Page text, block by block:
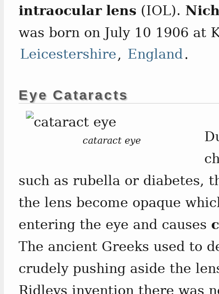
intraocular lens (IOL).
was born on July 10 1906 at
Leicestershire, England.
Eye Cataracts
cataract eye
such as rubella or diabetes,
the lens become opaque
entering the eye and causes
The ancient Greeks used to
crudely pushing aside the
Ridleys invention there was